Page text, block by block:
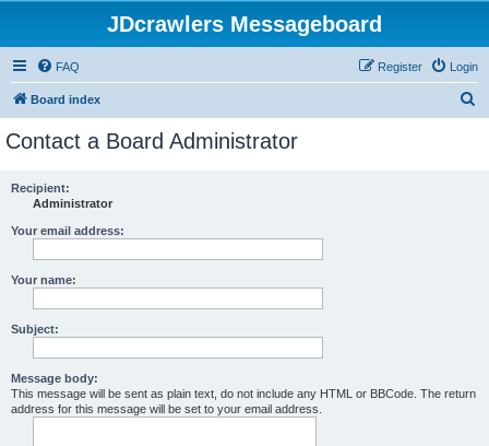
JDcrawlers Messageboard
FAQ Login
Register
Board index
Contact a Board Administrator
Recipient:
Administrator
Your email address:
Your name:
Subject:
Message body:
This message will be sent as plain text, do not include any HTML or BBCode. The return
address for this message will be set to your email address.